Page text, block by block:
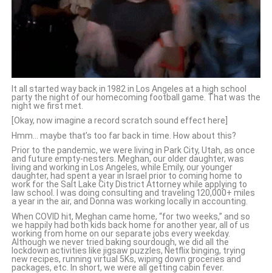
It all started way back in 1982 in Los Angeles at a high school
party the night of our homecoming football game. That was the
night we first met.
[Okay, now imagine a record scratch sound effect here]
Hmm… maybe that’s too far back in time. How about this?
Prior to the pandemic, we were living in Park City, Utah, as once
and future empty-nesters. Meghan, our older daughter, was
living and working in Los Angeles, while Emily, our younger
daughter, had spent a year in Israel prior to coming home to
work for the Salt Lake City District Attorney while applying to
law school. I was doing consulting and traveling 120,000+ miles
a year in the air, and Donna was working locally in accounting.
When COVID hit, Meghan came home, “for two weeks,” and so
we happily had both kids back home for another year, all of us
working from home on our separate jobs every weekday.
Although we never tried baking sourdough, we did all the
lockdown activities like jigsaw puzzles, Netflix binging, trying
new recipes, running virtual 5Ks, wiping down groceries and
packages, etc. In short, we were all getting cabin fever.